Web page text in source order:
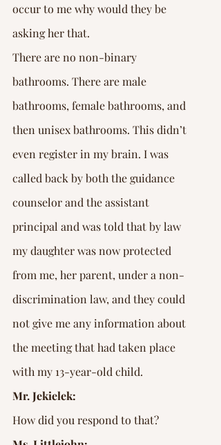
occur to me why would they be
asking her that.
There are no non-binary
bathrooms. There are male
bathrooms, female bathrooms, and
then unisex bathrooms. This didn’t
even register in my brain. I was
called back by both the guidance
counselor and the assistant
principal and was told that by law
my daughter was now protected
from me, her parent, under a non-
discrimination law, and they could
not give me any information about
the meeting that had taken place
with my 13-year-old child.
Mr. Jekielek:
How did you respond to that?